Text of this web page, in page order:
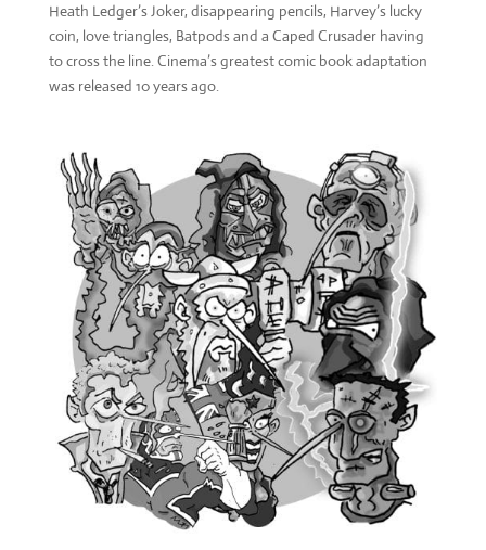
Heath Ledger’s Joker, disappearing pencils, Harvey’s lucky
coin, love triangles, Batpods and a Caped Crusader having
to cross the line. Cinema’s greatest comic book adaptation
was released 10 years ago.